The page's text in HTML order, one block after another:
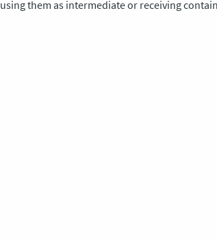
using them as intermediate or receiving